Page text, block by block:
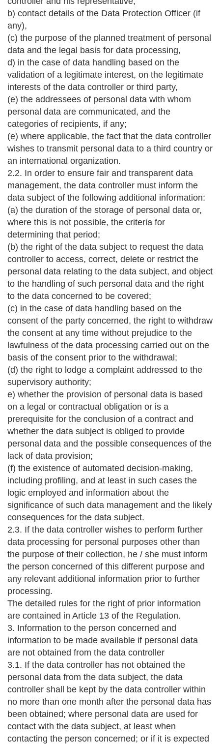
b) contact details of the Data Protection Officer (if
any),
(c) the purpose of the planned treatment of personal
data and the legal basis for data processing,
d) in the case of data handling based on the
validation of a legitimate interest, on the legitimate
interests of the data controller or third party,
(e) the addressees of personal data with whom
personal data are communicated, and the
categories of recipients, if any;
(e) where applicable, the fact that the data controller
wishes to transmit personal data to a third country or
an international organization.
2.2. In order to ensure fair and transparent data
management, the data controller must inform the
data subject of the following additional information:
(a) the duration of the storage of personal data or,
where this is not possible, the criteria for
determining that period;
(b) the right of the data subject to request the data
controller to access, correct, delete or restrict the
personal data relating to the data subject, and object
to the handling of such personal data and the right
to the data concerned to be covered;
(c) in the case of data handling based on the
consent of the party concerned, the right to withdraw
the consent at any time without prejudice to the
lawfulness of the data processing carried out on the
basis of the consent prior to the withdrawal;
(d) the right to lodge a complaint addressed to the
supervisory authority;
e) whether the provision of personal data is based
on a legal or contractual obligation or is a
prerequisite for the conclusion of a contract and
whether the data subject is obliged to provide
personal data and the possible consequences of the
lack of data provision;
(f) the existence of automated decision-making,
including profiling, and at least in such cases the
logic employed and information about the
significance of such data management and the likely
consequences for the data subject.
2.3. If the data controller wishes to perform further
data processing for personal purposes other than
the purpose of their collection, he / she must inform
the person concerned of this different purpose and
any relevant additional information prior to further
processing.
The detailed rules for the right of prior information
are contained in Article 13 of the Regulation.
3. Information to the person concerned and
information to be made available if personal data
are not obtained from the data controller
3.1. If the data controller has not obtained the
personal data from the data subject, the data
controller shall be kept by the data controller within
no more than one month after the personal data has
been obtained; where personal data are used for
contact with the data subject, at least when
contacting the person concerned; or if it is expected